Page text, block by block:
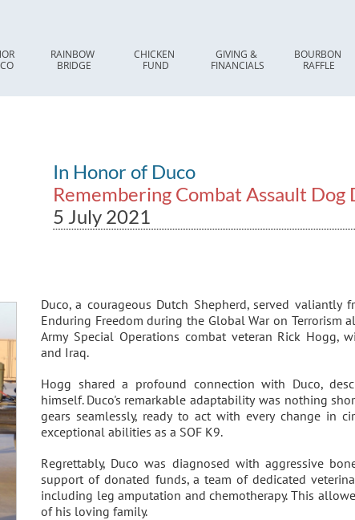
RAINBOW
BRIDGE
CHICKEN
FUND
GIVING &
FINANCIALS
BOURBON
RAFFLE
In Honor of Duco
Remembering Combat Assault Dog
5 July 2021
Duco, a courageous Dutch Shepherd, served
Enduring Freedom during the Global War on Terrorism
Army Special Operations combat veteran Rick Hogg,
and Iraq.
Hogg shared a profound connection with Duco,
himself. Duco's remarkable adaptability was nothing
gears seamlessly, ready to act with every change in
exceptional abilities as a SOF K9.
Regrettably, Duco was diagnosed with aggressive
support of donated funds, a team of dedicated
including leg amputation and chemotherapy. This
of his loving family.